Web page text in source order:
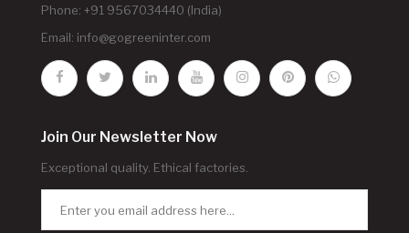
Phone: +91 9567034440 (India)
Email: info@gogreeninter.com
Join Our Newsletter Now
Exceptional quality. Ethical factories.